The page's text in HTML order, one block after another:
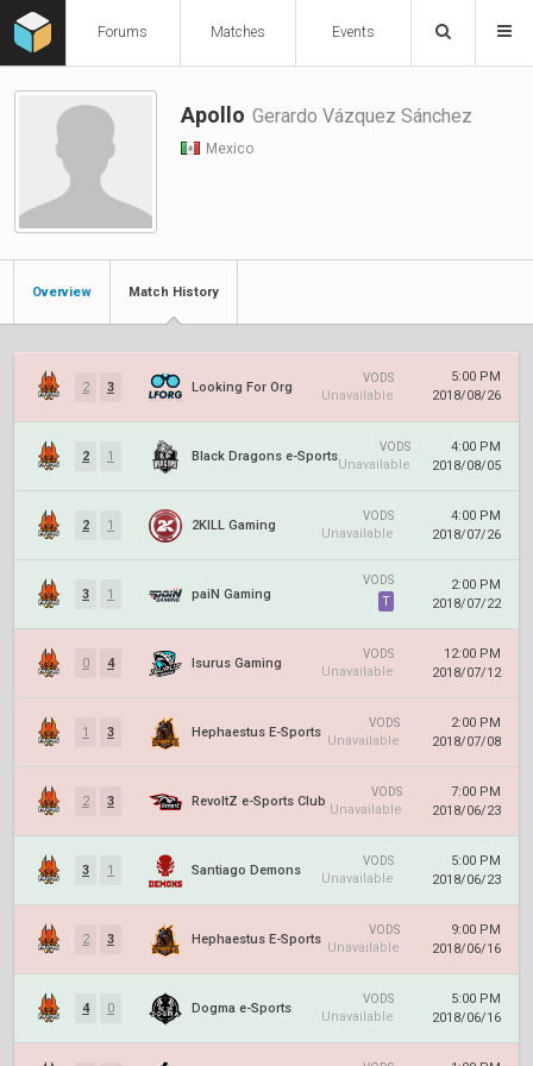
Forums Matches Events
Apollo Gerardo Vázquez Sánchez
Mexico
Overview Match History
2 3 Looking For Org
VODS
Unavailable
5:00 PM
2018/08/26
2 1 Black Dragons e-Sports
VODS
Unavailable
4:00 PM
2018/08/05
2 1 2KILL Gaming
VODS
Unavailable
4:00 PM
2018/07/26
3 1 paiN Gaming
VODS
T
2:00 PM
2018/07/22
0 4 Isurus Gaming
VODS
Unavailable
12:00 PM
2018/07/12
1 3 Hephaestus E-Sports
VODS
Unavailable
2:00 PM
2018/07/08
2 3 RevoltZ e-Sports Club
VODS
Unavailable
7:00 PM
2018/06/23
3 1 Santiago Demons
VODS
Unavailable
5:00 PM
2018/06/23
2 3 Hephaestus E-Sports
VODS
Unavailable
9:00 PM
2018/06/16
4 0 Dogma e-Sports
VODS
Unavailable
5:00 PM
2018/06/16